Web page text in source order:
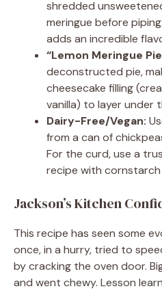
shredded
meringue before
adds an incredible
“Lemon Meringue
deconstructed pie,
cheesecake filling
vanilla) to layer under
Dairy-Free/Vegan:
from a can of
For the curd, use a
recipe with
Jackson’s Kitchen
This recipe has seen some
once, in a hurry, tried to
by cracking the oven door.
and went chewy. Lesson